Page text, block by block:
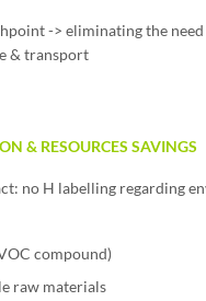
-> eliminating the
& transport
& RESOURCES SAVINGS
no H labelling regarding
compound)
raw materials